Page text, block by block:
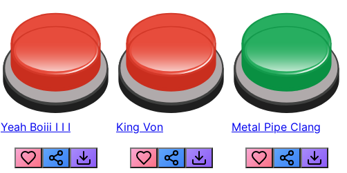
Yeah Boiii I I I King Von Metal Pipe Clang